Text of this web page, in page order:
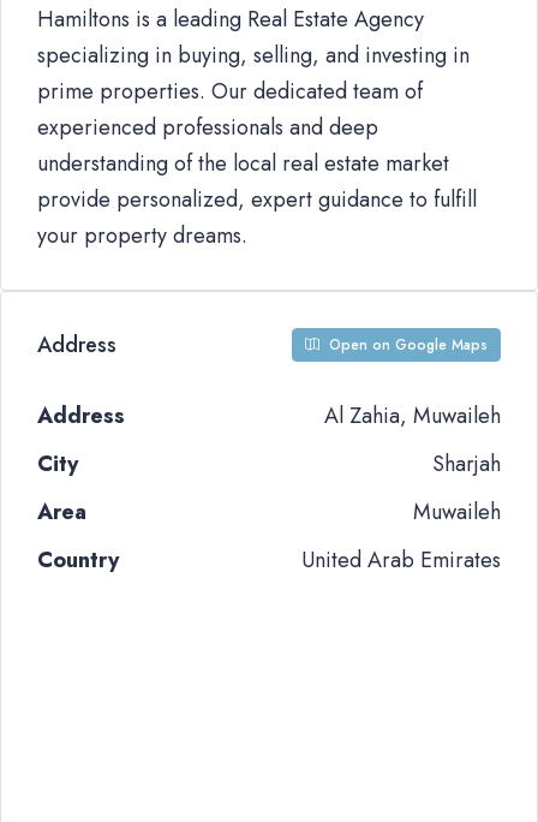
Hamiltons is a leading Real Estate Agency
specializing in buying, selling, and investing in
prime properties. Our dedicated team of
experienced professionals and deep
understanding of the local real estate market
provide personalized, expert guidance to fulfill
your property dreams.
Address Open on Google Maps
Address
Al Zahia, Muwaileh
City
Sharjah
Area
Muwaileh
Country
United Arab Emirates